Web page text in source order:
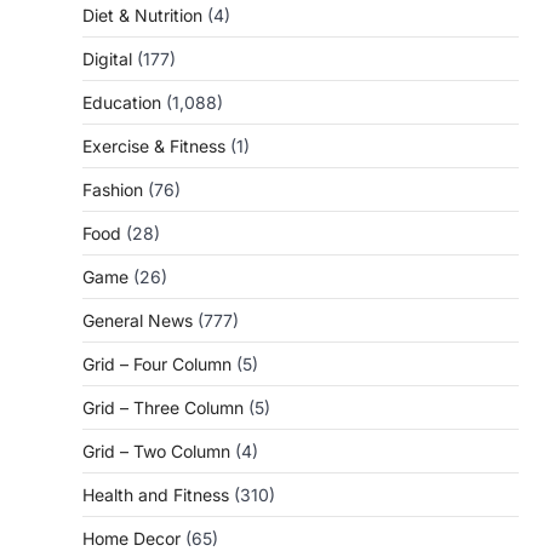
Diet & Nutrition (4)
Digital (177)
Education (1,088)
Exercise & Fitness (1)
Fashion (76)
Food (28)
Game (26)
General News (777)
Grid – Four Column (5)
Grid – Three Column (5)
Grid – Two Column (4)
Health and Fitness (310)
Home Decor (65)